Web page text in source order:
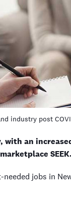
industry post
with an
SEEK.
jobs in